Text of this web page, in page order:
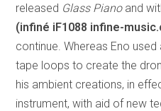
released Glass Pianoand
(infiné iF1088 infine-
continue. Whereas Eno
tape loops to create the
his ambient creations, in
instrument, with aid of new